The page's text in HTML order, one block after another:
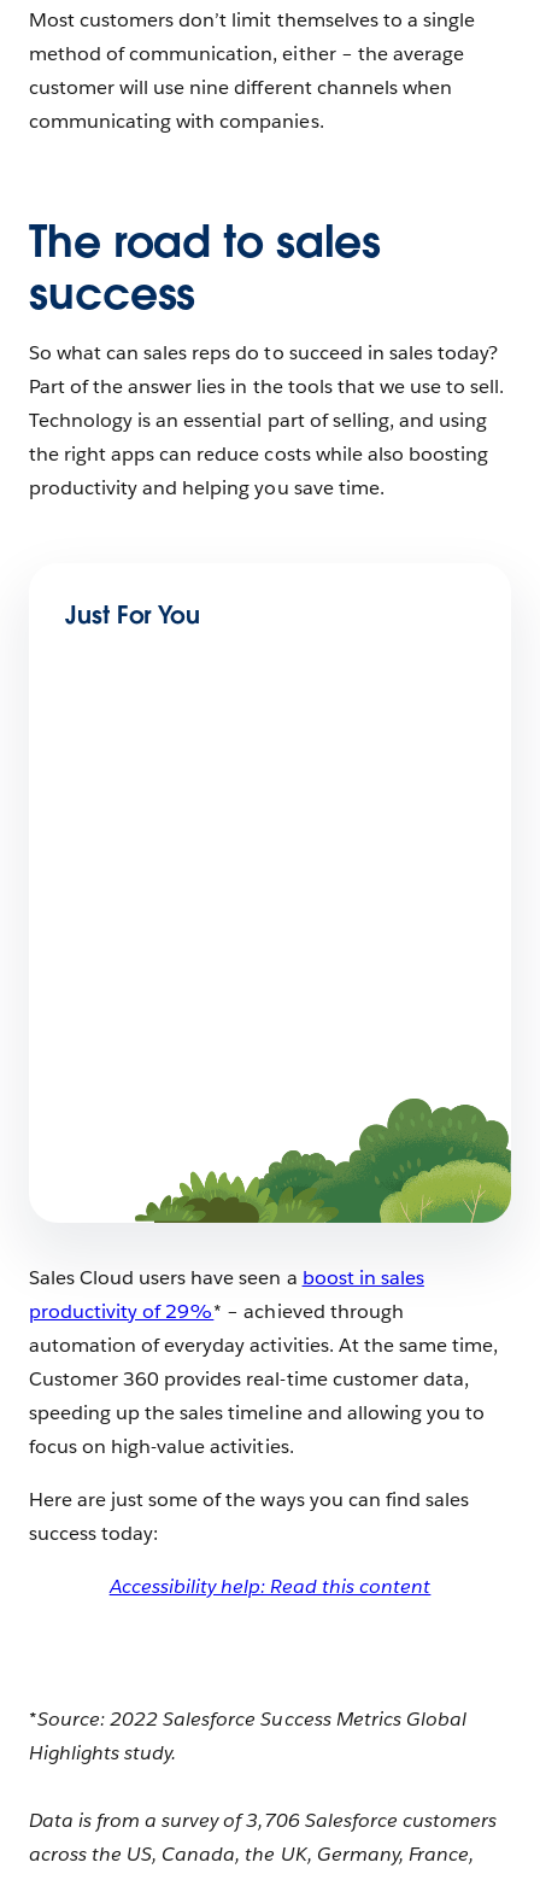
Most customers don’t limit themselves to a single
method of communication, either – the average
customer will use nine different channels when
communicating with companies.
The road to sales
success
So what can sales reps do to succeed in sales today?
Part of the answer lies in the tools that we use to sell.
Technology is an essential part of selling, and using
the right apps can reduce costs while also boosting
productivity and helping you save time.
Just For You
How to Write a Case Study That Builds Trust
For Your Business
10 min read
Sales Cloud users have seen a boost in sales
productivity of 29%* – achieved through
automation of everyday activities. At the same time,
Customer 360 provides real-time customer data,
speeding up the sales timeline and allowing you to
focus on high-value activities.
Here are just some of the ways you can find sales
success today:
Accessibility help: Read this content
*Source: 2022 Salesforce Success Metrics Global
Highlights study.
Data is from a survey of 3,706 Salesforce customers
across the US, Canada, the UK, Germany, France,